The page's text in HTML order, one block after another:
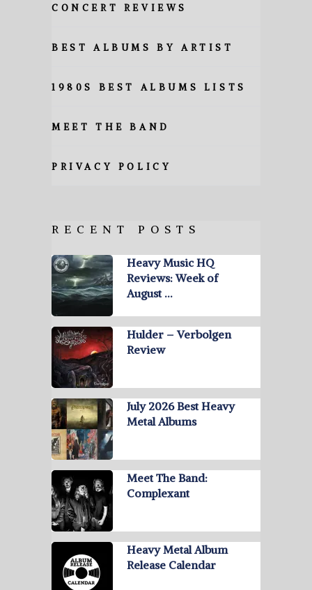
CONCERT REVIEWS
BEST ALBUMS BY ARTIST
1980S BEST ALBUMS LISTS
MEET THE BAND
PRIVACY POLICY
RECENT POSTS
Heavy Music HQ
Reviews: Week of
August …
Hulder – Verbolgen
Review
July 2026 Best Heavy
Metal Albums
Meet The Band:
Complexant
Heavy Metal Album
Release Calendar